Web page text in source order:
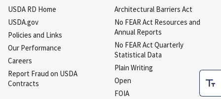
USDA RD Home
USDA.gov
Policies and Links
Our Performance
Careers
Report Fraud on USDA
Contracts
Architectural Barriers Act
No FEAR Act Resources and
Annual Reports
No FEAR Act Quarterly
Statistical Data
Plain Writing
Open
FOIA